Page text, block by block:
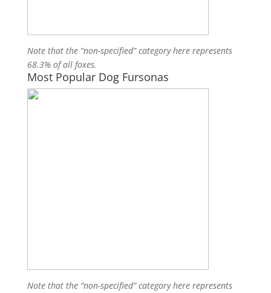
Note that the “non-specified” category here represents
68.3% of all foxes.
Most Popular Dog Fursonas
Note that the “non-specified” category here represents